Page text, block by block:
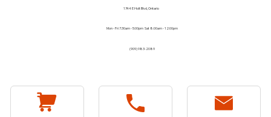
1744 E Holt Blvd, Ontario
Mon - Fri 7:30am - 5:00pm Sat 8:00am - 12:00pm
(909) 983-2089